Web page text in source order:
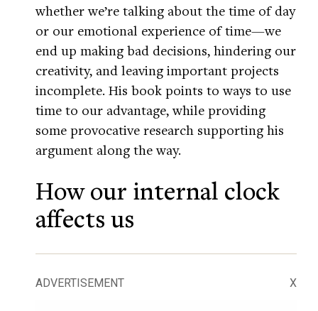
whether we’re talking about the time of day
or our emotional experience of time—we
end up making bad decisions, hindering our
creativity, and leaving important projects
incomplete. His book points to ways to use
time to our advantage, while providing
some provocative research supporting his
argument along the way.
How our internal clock
affects us
ADVERTISEMENT X